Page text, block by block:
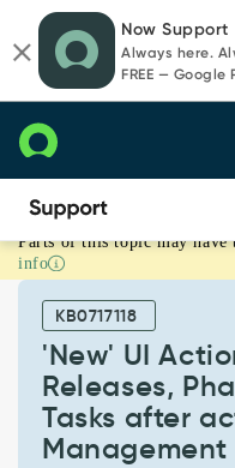
page
content
chat
Now Support
Always here.
FREE — Google
'New'
UI
Action
button
missing
Releases,
Features,
Parts of this topic may have
info
KB0717118
'New' UI
Releases,
Tasks after